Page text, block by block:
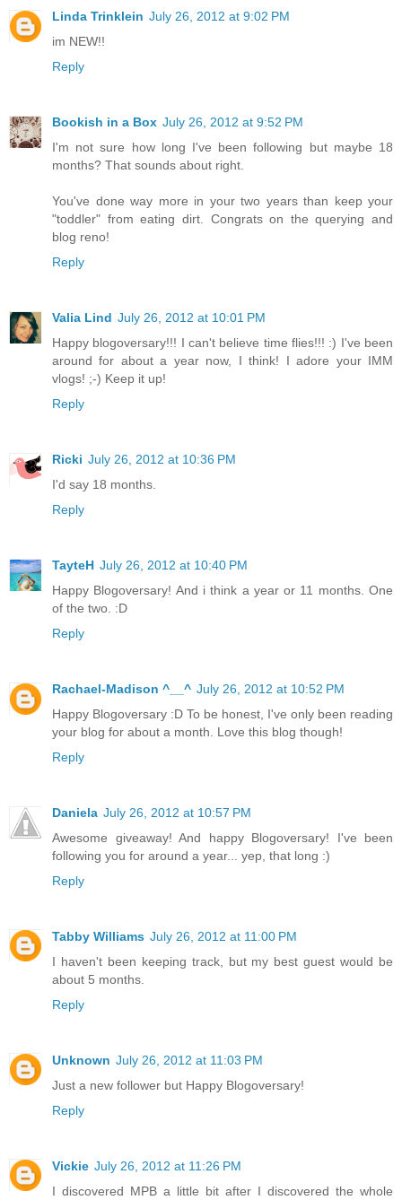
Linda Trinklein July 26, 2012 at 9:02 PM
im NEW!!
Reply
Bookish in a Box July 26, 2012 at 9:52 PM
I'm not sure how long I've been following but maybe 18
months? That sounds about right.
You've done way more in your two years than keep your
"toddler" from eating dirt. Congrats on the querying and
blog reno!
Reply
Valia Lind July 26, 2012 at 10:01 PM
Happy blogoversary!!! I can't believe time flies!!! :) I've been
around for about a year now, I think! I adore your IMM
vlogs! ;-) Keep it up!
Reply
Ricki July 26, 2012 at 10:36 PM
I'd say 18 months.
Reply
TayteH July 26, 2012 at 10:40 PM
Happy Blogoversary! And i think a year or 11 months. One
of the two. :D
Reply
Rachael-Madison ^__^ July 26, 2012 at 10:52 PM
Happy Blogoversary :D To be honest, I've only been reading
your blog for about a month. Love this blog though!
Reply
Daniela July 26, 2012 at 10:57 PM
Awesome giveaway! And happy Blogoversary! I've been
following you for around a year... yep, that long :)
Reply
Tabby Williams July 26, 2012 at 11:00 PM
I haven't been keeping track, but my best guest would be
about 5 months.
Reply
Unknown July 26, 2012 at 11:03 PM
Just a new follower but Happy Blogoversary!
Reply
Vickie July 26, 2012 at 11:26 PM
I discovered MPB a little bit after I discovered the whole